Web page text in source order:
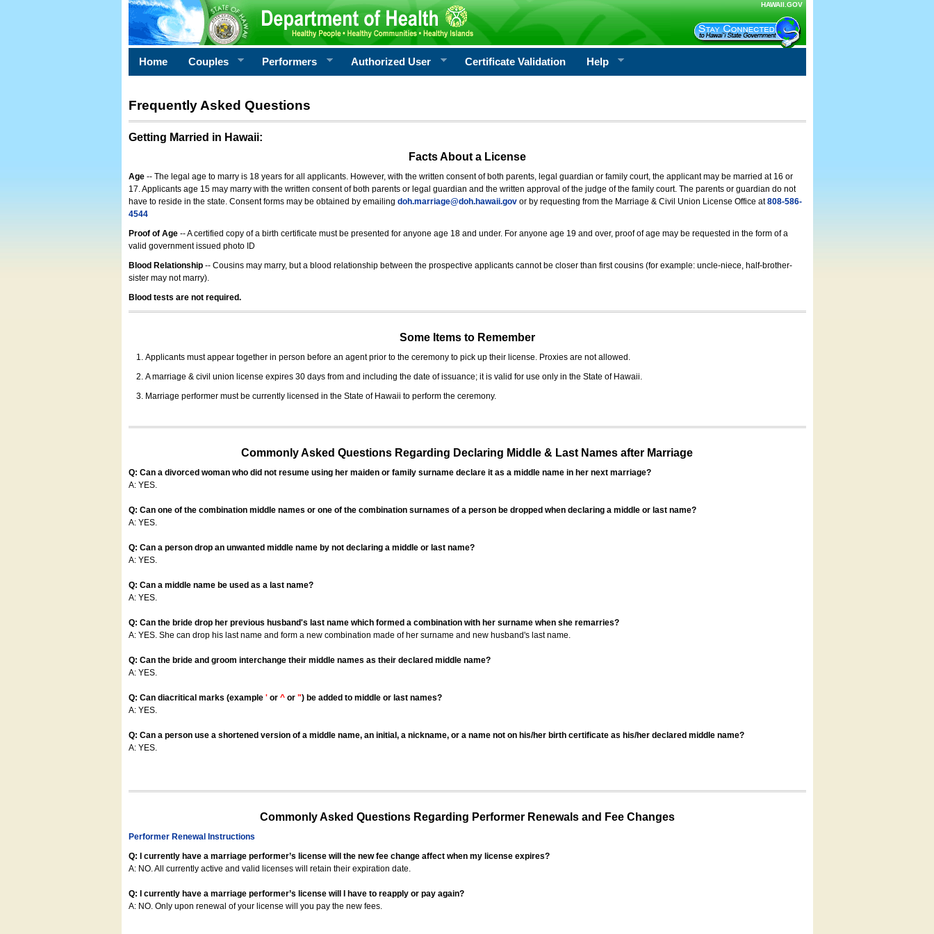
HAWAII.GOV
Home Couples Performers Authorized User Certificate Validation Help
Frequently Asked Questions
Getting Married in Hawaii:
Facts About a License
Age -- The legal age to marry is 18 years for all applicants. However, with the written consent of both parents, legal guardian or family court, the applicant may be married at 16 or
17. Applicants age 15 may marry with the written consent of both parents or legal guardian and the written approval of the judge of the family court. The parents or guardian do not
have to reside in the state. Consent forms may be obtained by emailing doh.marriage@doh.hawaii.govor by requesting from the Marriage & Civil Union License Office at808-586-
4544
Proof of Age-- A certified copy of a birth certificate must be presented for anyone age 18 and under. For anyone age 19 and over, proof of age may be requested in the form of a
valid government issued photo ID
Blood Relationship -- Cousins may marry, but a blood relationship between the prospective applicants cannot be closer than first cousins (for example: uncle-niece, half-brother-
sister may not marry).
Blood tests are not required.
Some Items to Remember
Applicants must appear together in person before an agent prior to the ceremony to pick up their license. Proxies are not allowed.
A marriage & civil union license expires 30 days from and including the date of issuance; it is valid for use only in the State of Hawaii.
Marriage performer must be currently licensed in the State of Hawaii to perform the ceremony.
Commonly Asked Questions Regarding Declaring Middle & Last Names after Marriage
Q: Can a divorced woman who did not resume using her maiden or family surname declare it as a middle name in her next marriage?
A: YES.
Q: Can one of the combination middle names or one of the combination surnames of a person be dropped when declaring a middle or last name?
A: YES.
Q: Can a person drop an unwanted middle name by not declaring a middle or last name?
A: YES.
Q: Can a middle name be used as a last name?
A: YES.
Q: Can the bride drop her previous husband's last name which formed a combination with her surname when she remarries?
A: YES. She can drop his last name and form a new combination made of her surname and new husband's last name.
Q: Can the bride and groom interchange their middle names as their declared middle name?
A: YES.
Q: Can diacritical marks (example 'or ^or ") be added to middle or last names?
A: YES.
Q: Can a person use a shortened version of a middle name, an initial, a nickname, or a name not on his/her birth certificate as his/her declared middle name?
A: YES.
Commonly Asked Questions Regarding Performer Renewals and Fee Changes
Performer Renewal Instructions
Q: I currently have a marriage performer’s license will the new fee change affect when my license expires?
A: NO. All currently active and valid licenses will retain their expiration date.
Q: I currently have a marriage performer’s license will I have to reapply or pay again?
A: NO. Only upon renewal of your license will you pay the new fees.